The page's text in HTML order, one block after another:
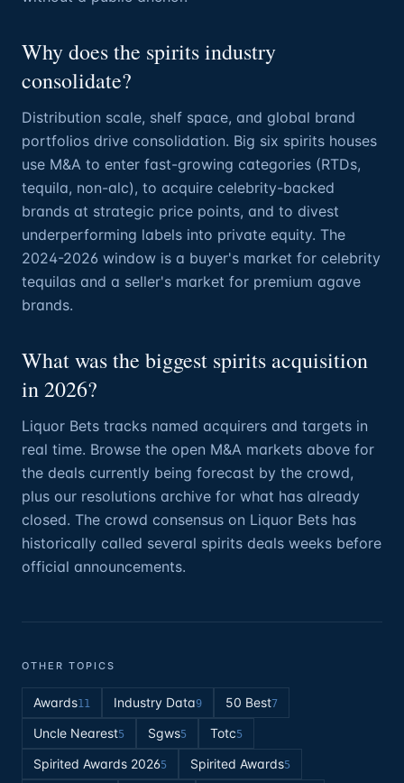
Why does the spirits industry
consolidate?
Distribution scale, shelf space, and global brand
portfolios drive consolidation. Big six spirits houses
use M&A to enter fast-growing categories (RTDs,
tequila, non-alc), to acquire celebrity-backed
brands at strategic price points, and to divest
underperforming labels into private equity. The
2024-2026 window is a buyer's market for celebrity
tequilas and a seller's market for premium agave
brands.
What was the biggest spirits acquisition
in 2026?
Liquor Bets tracks named acquirers and targets in
real time. Browse the open M&A markets above for
the deals currently being forecast by the crowd,
plus our resolutions archive for what has already
closed. The crowd consensus on Liquor Bets has
historically called several spirits deals weeks before
official announcements.
OTHER TOPICS
Awards11 Industry Data9 50 Best7
Uncle Nearest5 Sgws5 Totc5
Spirited Awards 20265 Spirited Awards5